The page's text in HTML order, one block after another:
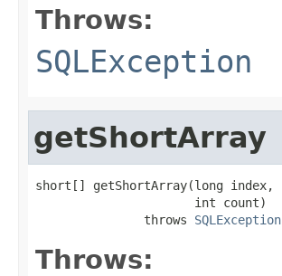
Throws:
SQLException
getShortArray
short[] getShortArray(long index,
                      int count)
               throws
SQLException
Throws: